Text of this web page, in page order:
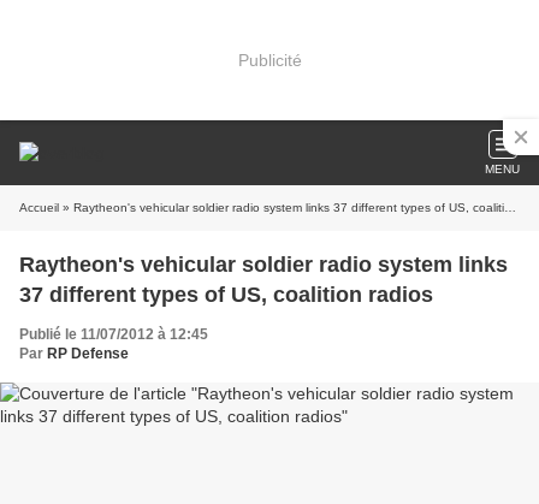
Publicité
MENU
Accueil » Raytheon's vehicular soldier radio system links 37 different types of US, coalition radios
Raytheon's vehicular soldier radio system links
37 different types of US, coalition radios
Publié le 11/07/2012 à 12:45
Par RP Defense